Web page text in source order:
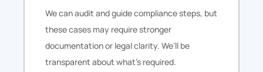
We can audit and guide compliance steps, but
these cases may require stronger
documentation or legal clarity. We’ll be
transparent about what’s required.